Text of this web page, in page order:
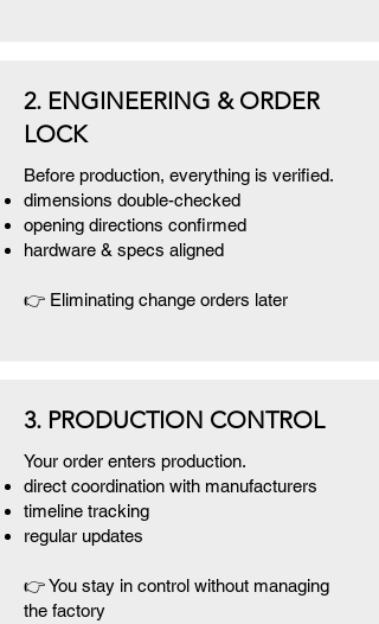
2. ENGINEERING & ORDER
LOCK
Before production, everything is verified.
dimensions double-checked
opening directions confirmed
hardware & specs aligned
👉 Eliminating change orders later
3. PRODUCTION CONTROL
Your order enters production.
direct coordination with manufacturers
timeline tracking
regular updates
👉 You stay in control without managing
the factory